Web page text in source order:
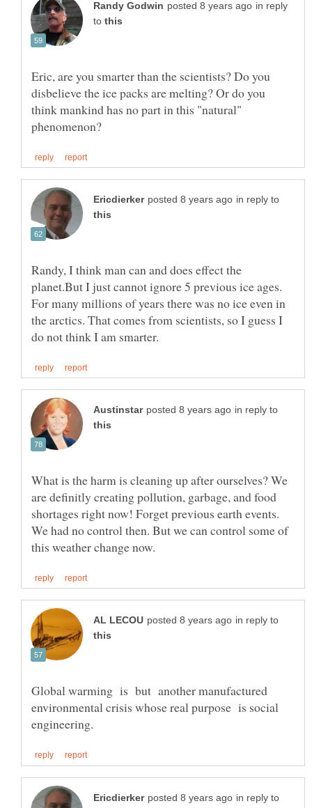
in reply
to
Eric, are you smarter than the scientists? Do you
disbelieve the ice packs are melting? Or do you
think mankind has no part in this "natural"
in reply to
Randy, I think man can and does effect the
planet.But I just cannot ignore 5 previous ice ages.
For many millions of years there was no ice even in
the arctics. That comes from scientists, so I guess I
in reply to
What is the harm is cleaning up after ourselves? We
are definitly creating pollution, garbage, and food
shortages right now! Forget previous earth events.
We had no control then. But we can control some of
in reply to
Global warming is but another manufactured
environmental crisis whose real purpose is social
in reply to